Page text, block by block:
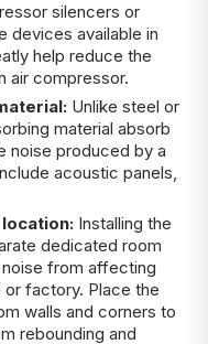
silencers or
devices available in
help reduce the
air compressor.
Unlike steel or
material absorb
noise produced by a
acoustic panels,
Installing the
dedicated room
from affecting
factory. Place the
walls and corners to
rebounding and